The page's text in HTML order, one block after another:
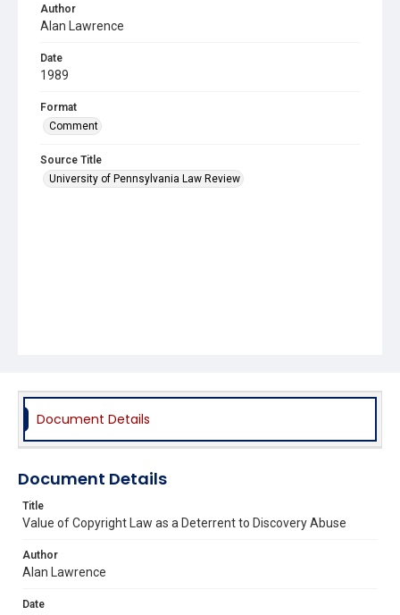
Author
Alan Lawrence
Date
1989
Format
Comment
Source Title
University of Pennsylvania Law Review
Document Details
Document Details
Title
Value of Copyright Law as a Deterrent to Discovery Abuse
Author
Alan Lawrence
Date